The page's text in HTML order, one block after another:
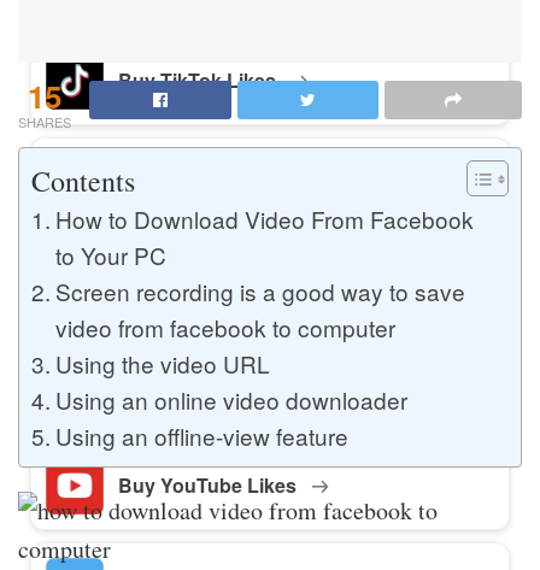
Buy TikTok Likes
Buy Instagram Views
Buy TikTok Views
Buy YouTube Likes
15
SHARES
Contents
How to Download Video From Facebook
to Your PC
Screen recording is a good way to save
video from facebook to computer
Using the video URL
Using an online video downloader
Using an offline-view feature